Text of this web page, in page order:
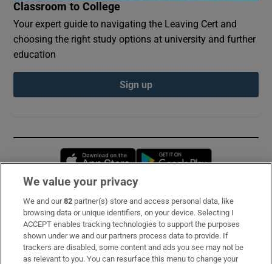
Classroom to College
Your expert guide to navigating the Leaving Cert and
choosing the right study options at university and further
education
Sign up
Opens in new window
Subscribe
Support
About Us
We value your privacy
We and our82 partner(s) store and access personal data, like
browsing data or unique identifiers, on your device. Selecting I
ACCEPT enables tracking technologies to support the purposes
shown under we and our partners process data to provide. If
trackers are disabled, some content and ads you see may not be
as relevant to you. You can resurface this menu to change your